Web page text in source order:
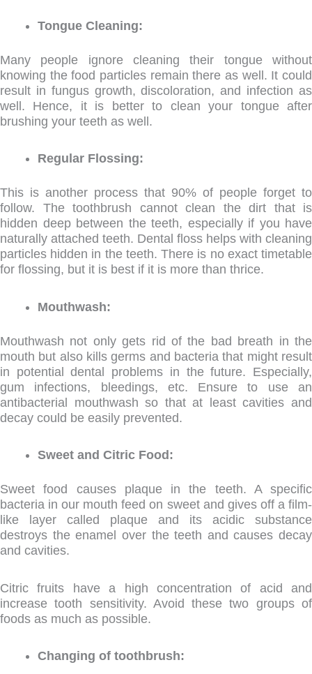
Tongue Cleaning:
Many people ignore cleaning their tongue without
knowing the food particles remain there as well. It could
result in fungus growth, discoloration, and infection as
well. Hence, it is better to clean your tongue after
brushing your teeth as well.
Regular Flossing:
This is another process that 90% of people forget to
follow. The toothbrush cannot clean the dirt that is
hidden deep between the teeth, especially if you have
naturally attached teeth. Dental floss helps with cleaning
particles hidden in the teeth. There is no exact timetable
for flossing, but it is best if it is more than thrice.
Mouthwash:
Mouthwash not only gets rid of the bad breath in the
mouth but also kills germs and bacteria that might result
in potential dental problems in the future. Especially,
gum infections, bleedings, etc. Ensure to use an
antibacterial mouthwash so that at least cavities and
decay could be easily prevented.
Sweet and Citric Food:
Sweet food causes plaque in the teeth. A specific
bacteria in our mouth feed on sweet and gives off a film-
like layer called plaque and its acidic substance
destroys the enamel over the teeth and causes decay
and cavities.
Citric fruits have a high concentration of acid and
increase tooth sensitivity. Avoid these two groups of
foods as much as possible.
Changing of toothbrush: